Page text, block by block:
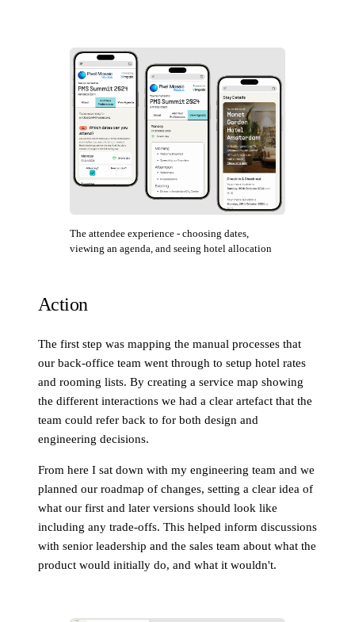
The attendee experience - choosing dates,
viewing an agenda, and seeing hotel allocation
Action
The first step was mapping the manual processes that
our back-office team went through to setup hotel rates
and rooming lists. By creating a service map showing
the different interactions we had a clear artefact that the
team could refer back to for both design and
engineering decisions.
From here I sat down with my engineering team and we
planned our roadmap of changes, setting a clear idea of
what our first and later versions should look like
including any trade-offs. This helped inform discussions
with senior leadership and the sales team about what the
product would initially do, and what it wouldn't.